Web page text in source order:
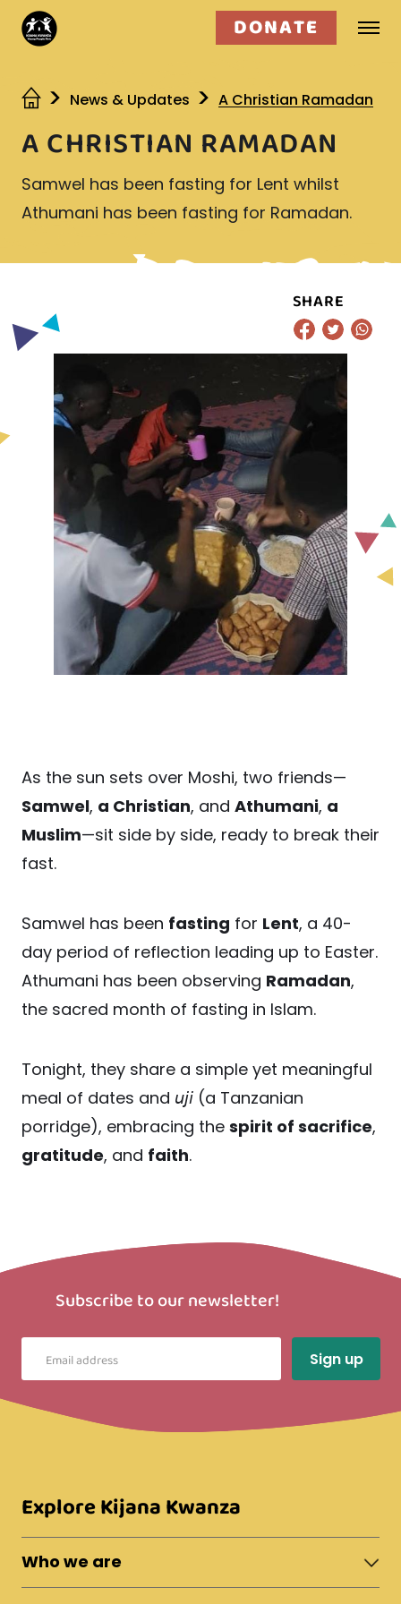
Who we are
What we do
Get involved
DONATE
News & Updates A Christian Ramadan
A CHRISTIAN RAMADAN
Samwel has been fasting for Lent whilst
Athumani has been fasting for Ramadan.
SHARE
As the sun sets over Moshi, two friends—
Samwel, a Christian, and Athumani, a
Muslim—sit side by side, ready to break their
fast.
Samwel has been fasting for Lent, a 40-
day period of reflection leading up to Easter.
Athumani has been observing Ramadan,
the sacred month of fasting in Islam.
Tonight, they share a simple yet meaningful
meal of dates and 𝘶𝘫𝘪 (a Tanzanian
porridge), embracing the spirit of sacrifice,
gratitude, and faith.
Subscribe to our newsletter!
Explore Kijana Kwanza
Who we are
About Moshi Town